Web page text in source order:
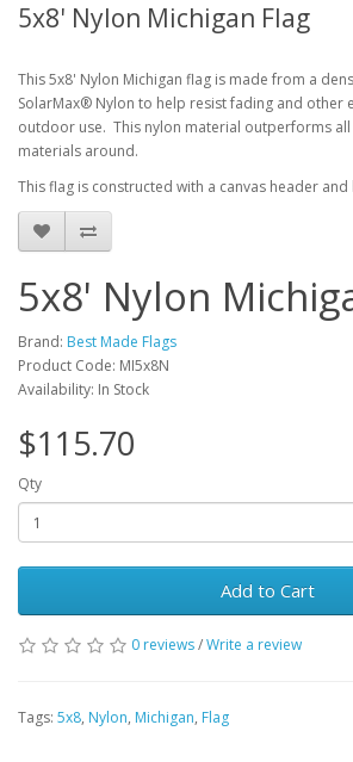
5x8' Nylon Michigan Flag
This 5x8' Nylon Michigan flag is made from a
SolarMax® Nylon to help resist fading and other
outdoor use. This nylon material outperforms
materials around.
This flag is constructed with a canvas header
5x8' Nylon
Brand: Best Made Flags
Product Code: MI5x8N
Availability: In Stock
$115.70
Qty
Add to Cart
0 reviews/Write a review
Tags: 5x8, Nylon, Michigan, Flag